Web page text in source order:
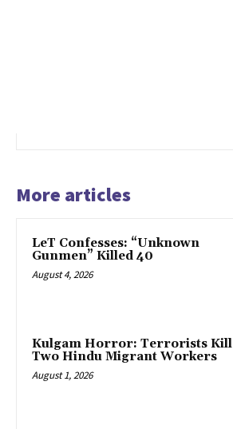
More articles
LeT Confesses: “Unknown
Gunmen” Killed 40
August 4, 2026
Kulgam Horror: Terrorists Kill
Two Hindu Migrant Workers
August 1, 2026